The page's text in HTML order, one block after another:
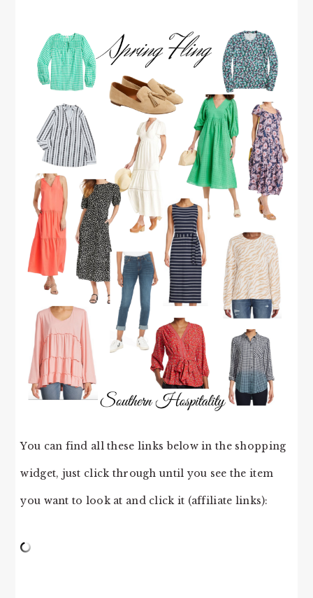
You can find all these links below in the shopping
widget, just click through until you see the item
you want to look at and click it (affiliate links):